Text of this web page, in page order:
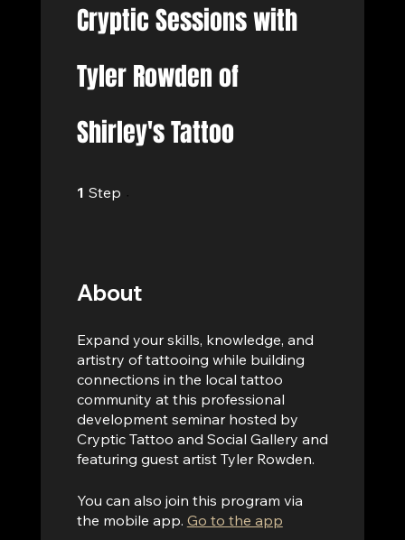
Cryptic Sessions with
Tyler Rowden of
Shirley's Tattoo
1 Step
About
Expand your skills, knowledge, and
artistry of tattooing while building
connections in the local tattoo
community at this professional
development seminar hosted by
Cryptic Tattoo and Social Gallery and
featuring guest artist Tyler Rowden.
You can also join this program via
the mobile app. Go to the app